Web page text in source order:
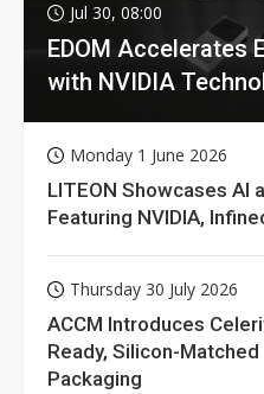
Jul 30, 08:00
EDOM Accelerates
with NVIDIA
Monday 1 June 2026
LITEON Showcases AI
Featuring NVIDIA,
Thursday 30 July 2026
ACCM Introduces
Ready, Silicon-
Packaging